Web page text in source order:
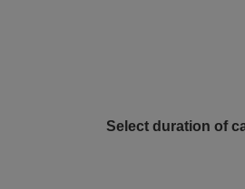
Select duration of